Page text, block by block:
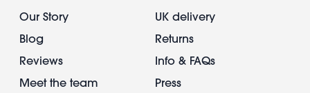
Our Story
Blog
Reviews
Meet the team
UK delivery
Returns
Info & FAQs
Press